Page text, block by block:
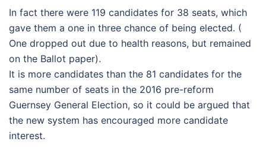
In fact there were 119 candidates for 38 seats, which
gave them a one in three chance of being elected. (
One dropped out due to health reasons, but remained
on the Ballot paper).
It is more candidates than the 81 candidates for the
same number of seats in the 2016 pre-reform
Guernsey General Election, so it could be argued that
the new system has encouraged more candidate
interest.